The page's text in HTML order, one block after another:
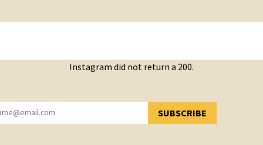
Instagram did not return a 200.
SUBSCRIBE
YOU HAVE SUCCESSFULLY SUBSCRIBED!